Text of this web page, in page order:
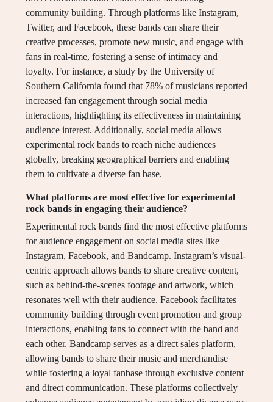
community building. Through platforms like Instagram,
Twitter, and Facebook, these bands can share their
creative processes, promote new music, and engage with
fans in real-time, fostering a sense of intimacy and
loyalty. For instance, a study by the University of
Southern California found that 78% of musicians reported
increased fan engagement through social media
interactions, highlighting its effectiveness in maintaining
audience interest. Additionally, social media allows
experimental rock bands to reach niche audiences
globally, breaking geographical barriers and enabling
them to cultivate a diverse fan base.
What platforms are most effective for experimental
rock bands in engaging their audience?
Experimental rock bands find the most effective platforms
for audience engagement on social media sites like
Instagram, Facebook, and Bandcamp. Instagram’s visual-
centric approach allows bands to share creative content,
such as behind-the-scenes footage and artwork, which
resonates well with their audience. Facebook facilitates
community building through event promotion and group
interactions, enabling fans to connect with the band and
each other. Bandcamp serves as a direct sales platform,
allowing bands to share their music and merchandise
while fostering a loyal fanbase through exclusive content
and direct communication. These platforms collectively